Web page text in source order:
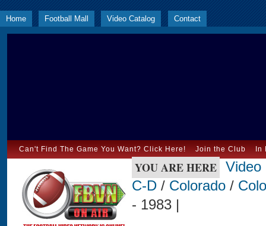
Home Football Mall Video Catalog Contact
Can't Find The Game You Want? Click Here! Join the Club In
YOU ARE HERE Video
C-D / Colorado /
- 1983 |